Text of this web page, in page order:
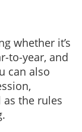
whether it’s
and
can also
as the rules